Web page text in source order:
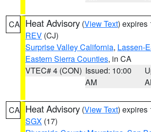
CA Heat Advisory (View Text) expires
REV (CJ)
Surprise Valley California, Lassen-
Eastern Sierra Counties, in CA
VTEC# 4 (CON) Issued: 10:00
AM
CA Heat Advisory (View Text) expires
SGX (17)